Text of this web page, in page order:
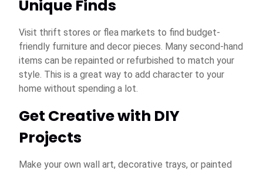
Unique Finds
Visit thrift stores or flea markets to find budget-
friendly furniture and decor pieces. Many second-hand
items can be repainted or refurbished to match your
style. This is a great way to add character to your
home without spending a lot.
Get Creative with DIY
Projects
Make your own wall art, decorative trays, or painted